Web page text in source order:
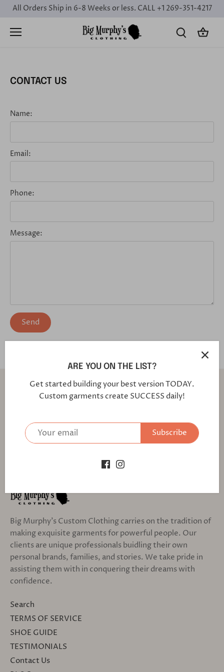
Skip
content
All Orders Ship in 6-8 Weeks or less. CALL +1 269-351-4217
CONTACT US
Name:
Email:
Phone:
Message:
Back to the top
Big Murphy's Custom Clothing carries on the tradition of
making exquisite garments for powerful people. Our
clients are unique professionals buidling their own
personal brands, families, and stories. We take pride in
assisting them with in conquering their dreams with
confidence.
Search
TERMS OF SERVICE
SHOE GUIDE
TESTIMONIALS
Contact Us
ARE YOU ON THE LIST?
Get started building your best version TODAY.
Custom garments create SUCCESS daily!
Subscribe